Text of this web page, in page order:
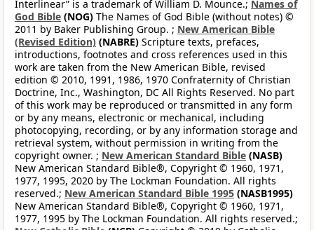
Interlinear” is a trademark of William D. Mounce.; Names of
God Bible (NOG) The Names of God Bible (without notes) ©
2011 by Baker Publishing Group. ; New American Bible
(Revised Edition) (NABRE) Scripture texts, prefaces,
introductions, footnotes and cross references used in this
work are taken from the New American Bible, revised
edition © 2010, 1991, 1986, 1970 Confraternity of Christian
Doctrine, Inc., Washington, DC All Rights Reserved. No part
of this work may be reproduced or transmitted in any form
or by any means, electronic or mechanical, including
photocopying, recording, or by any information storage and
retrieval system, without permission in writing from the
copyright owner. ; New American Standard Bible (NASB)
New American Standard Bible®, Copyright © 1960, 1971,
1977, 1995, 2020 by The Lockman Foundation. All rights
reserved.; New American Standard Bible 1995 (NASB1995)
New American Standard Bible®, Copyright © 1960, 1971,
1977, 1995 by The Lockman Foundation. All rights reserved.;